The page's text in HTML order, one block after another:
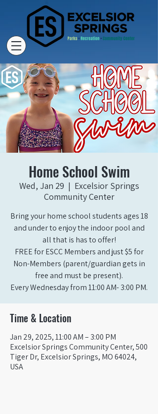
Home School Swim
Wed, Jan 29
  |
Excelsior Springs
Community Center
Bring your home school students ages 18
and under to enjoy the indoor pool and
all that is has to offer!
FREE for ESCC Members and just $5 for
Non-Members (parent/guardian gets in
free and must be present).
Time & Location
Jan 29, 2025, 11:00 AM – 3:00 PM
Excelsior Springs Community Center, 500
Tiger Dr, Excelsior Springs, MO 64024,
USA